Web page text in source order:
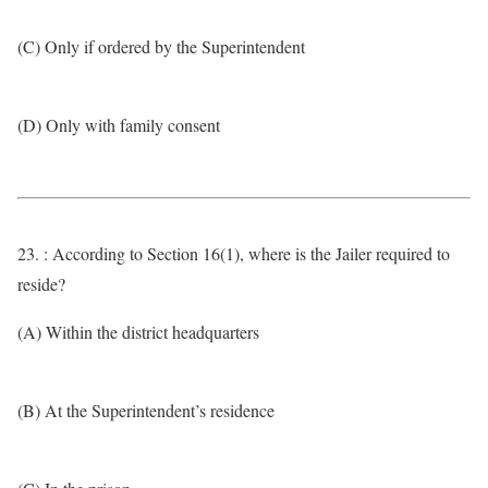
(C) Only if ordered by the Superintendent
(D) Only with family consent
23. : According to Section 16(1), where is the Jailer required to
reside?
(A) Within the district headquarters
(B) At the Superintendent’s residence